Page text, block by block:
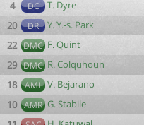
4
DC T. Dyre
20
DR Y. Y.-s. Park
22 DMC F. Quint
29 DMC R. Colquhoun
18
AML V. Bejarano
10 AMR G. Stabile